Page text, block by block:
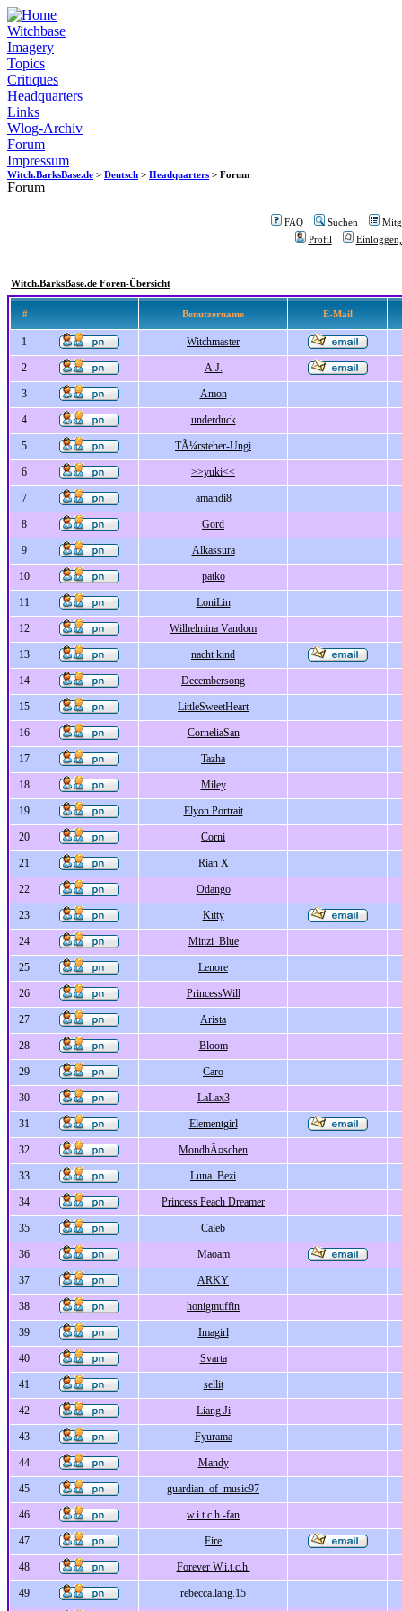
Witchbase
Imagery
Topics
Critiques
Headquarters
Links
Wlog-Archiv
Forum
Impressum
Witch.BarksBase.de > Deutsch > Headquarters > Forum
Forum
FAQ Suchen
Profil
Witch.BarksBase.de Foren-Übersicht
# Benutzername E-Mail
1 Witchmaster
2 A.J.
3 Amon
4 underduck
5 TÃ¼rsteher-Ungi
6 >>yuki<<
7 amandi8
8 Gord
9 Alkassura
10 patko
11 LoniLin
12 Wilhelmina Vandom
13 nacht kind
14 Decembersong
15 LittleSweetHeart
16 CorneliaSan
17 Tazha
18 Miley
19 Elyon Portrait
20 Corni
21 Rian X
22 Odango
23 Kitty
24 Minzi_Blue
25 Lenore
26 PrincessWill
27 Arista
28 Bloom
29 Caro
30 LaLax3
31 Elementgirl
32 MondhÃ¤schen
33 Luna_Bezi
34 Princess Peach Dreamer
35 Caleb
36 Maoam
37 ARKY
38 honigmuffin
39 Imagirl
40 Svarta
41 sellit
42 Liang Ji
43 Fyurama
44 Mandy
45 guardian_of_music97
46 w.i.t.c.h.-fan
47 Fire
48 Forever W.i.t.c.h.
49 rebecca.lang.15